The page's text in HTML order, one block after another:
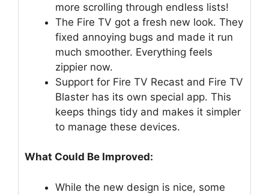
more scrolling through endless lists!
The Fire TV got a fresh new look. They
fixed annoying bugs and made it run
much smoother. Everything feels
zippier now.
Support for Fire TV Recast and Fire TV
Blaster has its own special app. This
keeps things tidy and makes it simpler
to manage these devices.
What Could Be Improved:
While the new design is nice, some